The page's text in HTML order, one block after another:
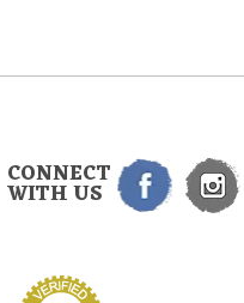
CONNECT
WITH US